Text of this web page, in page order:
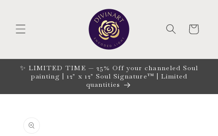
CART
✨ LIMITED TIME — 25% Off your channeled Soul
painting | 12" x 12" Soul Signature™ | Limited
quantities
information